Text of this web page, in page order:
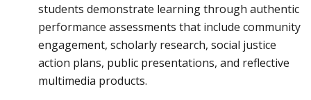
students demonstrate learning through authentic
performance assessments that include community
engagement, scholarly research, social justice
action plans, public presentations, and reflective
multimedia products.